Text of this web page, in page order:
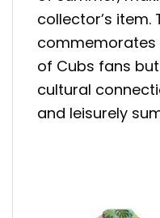
collector’s item.
commemorates
of Cubs fans
cultural
and leisurely